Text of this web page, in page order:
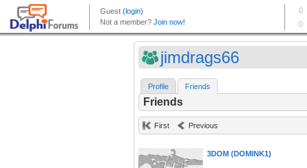
jimdrags66
Profile Friends
Friends
First Previous
3DOM (DOMINK1)